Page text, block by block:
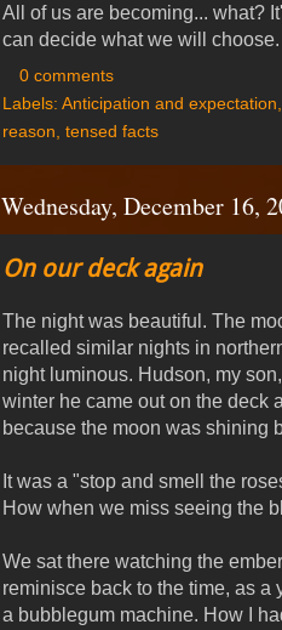
All of us are becoming... what?
can decide what we will choose.
0 comments
Labels: Anticipation and expectation
reason tensed facts
Wednesday, December 16,
On our deck again
The night was beautiful. The
recalled similar nights in
night luminous. Hudson, my
winter he came out on the deck
because the moon was shining
It was a "stop and smell the
How when we miss seeing the
We sat there watching the
reminisce back to the time, as a
a bubblegum machine. How I